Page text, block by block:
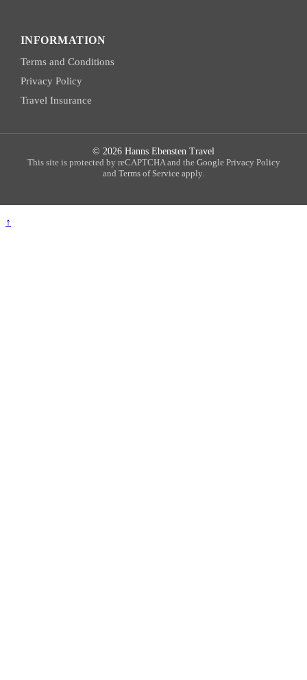
INFORMATION
Terms and Conditions
Privacy Policy
Travel Insurance
© 2026 Hanns Ebensten Travel
This site is protected by reCAPTCHA and the Google Privacy Policy
and Terms of Service apply.
↑